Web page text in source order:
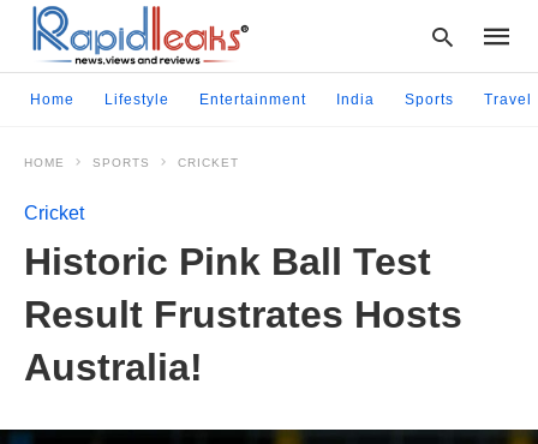
Home Lifestyle Entertainment India Sports Travel
HOME SPORTS CRICKET
Cricket
Historic Pink Ball Test
Result Frustrates Hosts
Australia!